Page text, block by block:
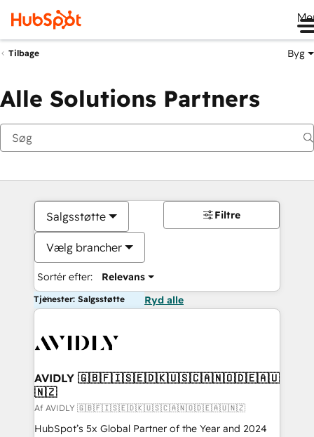
Tilbage Byg
Alle Solutions Partners
Salgsstøtte
Vælg brancher
Sortér efter: Relevans
Filtre
Tjenester: Salgsstøtte Ryd alle
AVIDLY 🇬🇧🇫🇮🇸🇪🇩🇰🇺🇸🇨🇦🇳🇴🇩🇪🇦🇺
🇳🇿
Af AVIDLY 🇬🇧🇫🇮🇸🇪🇩🇰🇺🇸🇨🇦🇳🇴🇩🇪🇦🇺🇳🇿
HubSpot’s 5x Global Partner of the Year and 2024